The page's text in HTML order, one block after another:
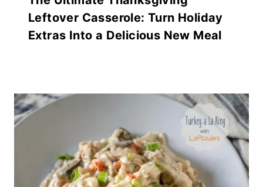
Leftover Casserole: Turn Holiday
Extras Into a Delicious New Meal